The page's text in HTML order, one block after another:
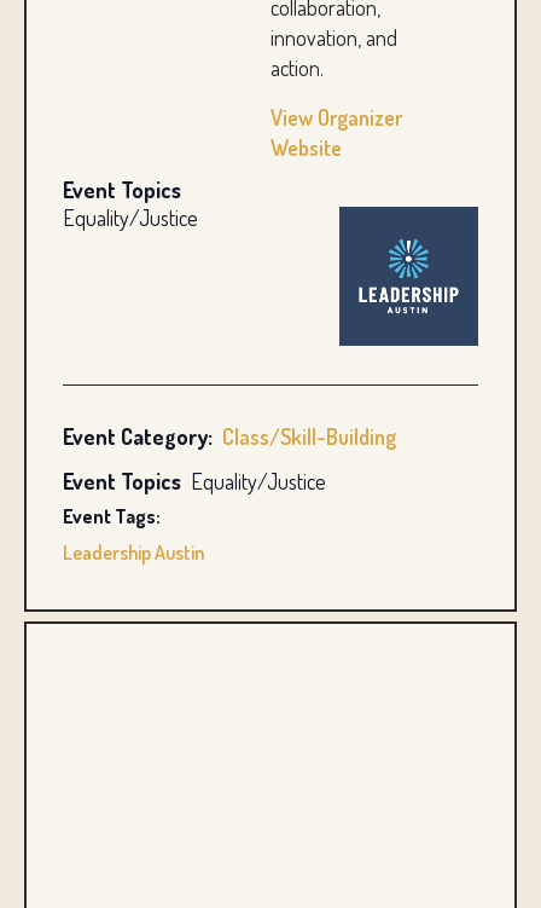
collaboration,
innovation, and
action.
View Organizer
Website
Event Topics
Equality/Justice
Event Category: Class/Skill-Building
Event Topics Equality/Justice
Event Tags:
Leadership Austin